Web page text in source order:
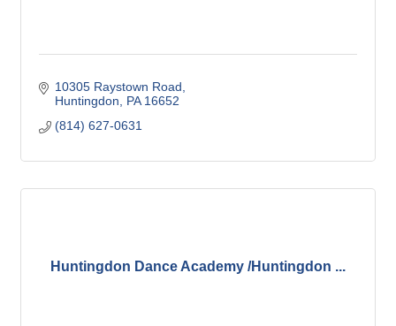
10305 Raystown Road
Huntingdon
PA 16652
(814) 627-0631
Huntingdon Dance Academy /Huntingdon ...